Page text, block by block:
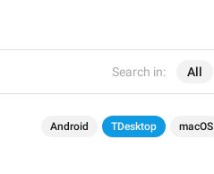
Search in: All
Android TDesktop macOS